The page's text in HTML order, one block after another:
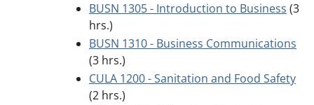
BUSN 1305 - Introduction to Business (3
hrs.)
BUSN 1310 - Business Communications
(3 hrs.)
CULA 1200 - Sanitation and Food Safety
(2 hrs.)